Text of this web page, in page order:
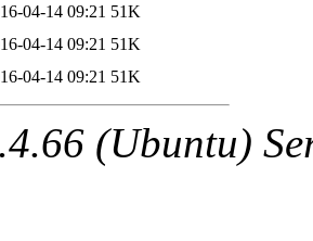
04-14 09:21 51K
04-14 09:21 51K
04-14 09:21 51K
(Ubuntu)